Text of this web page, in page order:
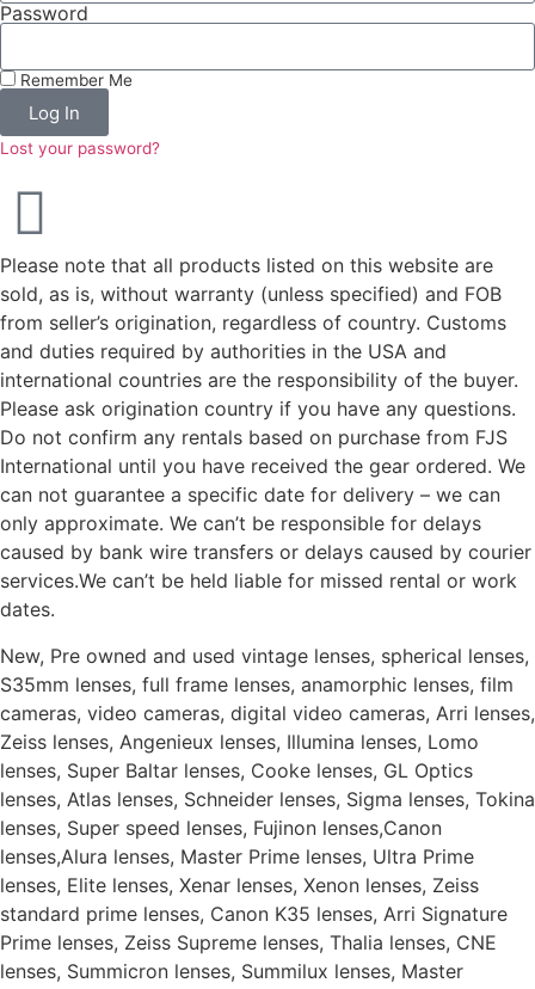
Password
Remember Me
Log In
Lost your password?
Please note that all products listed on this website are
sold, as is, without warranty (unless specified) and FOB
from seller’s origination, regardless of country. Customs
and duties required by authorities in the USA and
international countries are the responsibility of the buyer.
Please ask origination country if you have any questions.
Do not confirm any rentals based on purchase from FJS
International until you have received the gear ordered. We
can not guarantee a specific date for delivery – we can
only approximate. We can’t be responsible for delays
caused by bank wire transfers or delays caused by courier
services.We can’t be held liable for missed rental or work
dates.
New, Pre owned and used vintage lenses, spherical lenses,
S35mm lenses, full frame lenses, anamorphic lenses, film
cameras, video cameras, digital video cameras, Arri lenses,
Zeiss lenses, Angenieux lenses, Illumina lenses, Lomo
lenses, Super Baltar lenses, Cooke lenses, GL Optics
lenses, Atlas lenses, Schneider lenses, Sigma lenses, Tokina
lenses, Super speed lenses, Fujinon lenses,Canon
lenses,Alura lenses, Master Prime lenses, Ultra Prime
lenses, Elite lenses, Xenar lenses, Xenon lenses, Zeiss
standard prime lenses, Canon K35 lenses, Arri Signature
Prime lenses, Zeiss Supreme lenses, Thalia lenses, CNE
lenses, Summicron lenses, Summilux lenses, Master